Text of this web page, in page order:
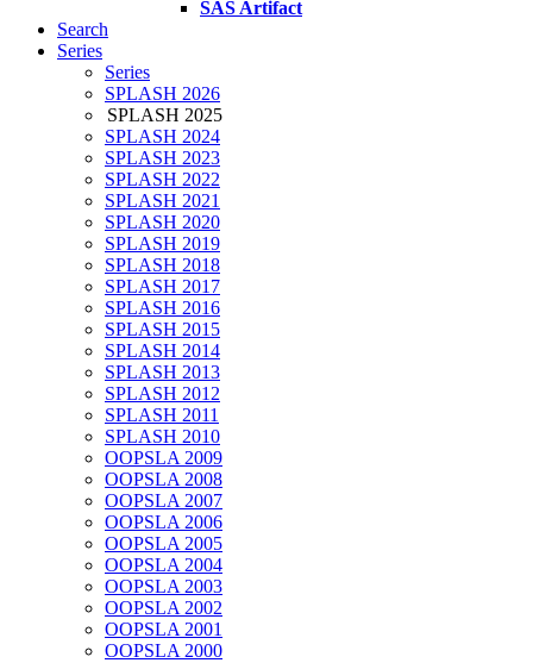
SAS Artifact
Search
Series
Series
SPLASH 2026
SPLASH 2025
SPLASH 2024
SPLASH 2023
SPLASH 2022
SPLASH 2021
SPLASH 2020
SPLASH 2019
SPLASH 2018
SPLASH 2017
SPLASH 2016
SPLASH 2015
SPLASH 2014
SPLASH 2013
SPLASH 2012
SPLASH 2011
SPLASH 2010
OOPSLA 2009
OOPSLA 2008
OOPSLA 2007
OOPSLA 2006
OOPSLA 2005
OOPSLA 2004
OOPSLA 2003
OOPSLA 2002
OOPSLA 2001
OOPSLA 2000